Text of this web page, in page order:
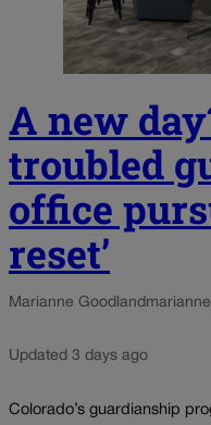
A new
troubled
office
reset’
Marianne Goodland
Updated 3 days ago
Colorado’s guardianship